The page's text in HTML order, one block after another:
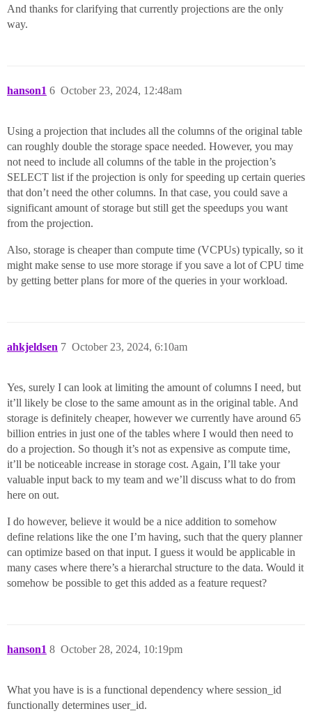
And thanks for clarifying that currently projections are the only
way.
hanson1 October 23, 2024, 12:48am
6
Using a projection that includes all the columns of the original table
can roughly double the storage space needed. However, you may
not need to include all columns of the table in the projection’s
SELECT list if the projection is only for speeding up certain queries
that don’t need the other columns. In that case, you could save a
significant amount of storage but still get the speedups you want
from the projection.
Also, storage is cheaper than compute time (VCPUs) typically, so it
might make sense to use more storage if you save a lot of CPU time
by getting better plans for more of the queries in your workload.
ahkjeldsen October 23, 2024, 6:10am
7
Yes, surely I can look at limiting the amount of columns I need, but
it’ll likely be close to the same amount as in the original table. And
storage is definitely cheaper, however we currently have around 65
billion entries in just one of the tables where I would then need to
do a projection. So though it’s not as expensive as compute time,
it’ll be noticeable increase in storage cost. Again, I’ll take your
valuable input back to my team and we’ll discuss what to do from
here on out.
I do however, believe it would be a nice addition to somehow
define relations like the one I’m having, such that the query planner
can optimize based on that input. I guess it would be applicable in
many cases where there’s a hierarchal structure to the data. Would it
somehow be possible to get this added as a feature request?
hanson1 October 28, 2024, 10:19pm
8
What you have is is a functional dependency where session_id
functionally determines user_id.